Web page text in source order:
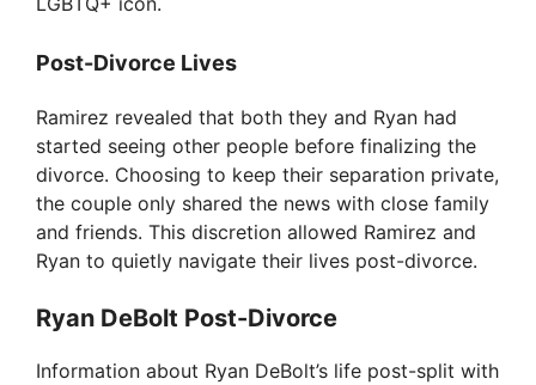
Post-Divorce Lives
Ramirez revealed that both they and Ryan had
started seeing other people before finalizing the
divorce. Choosing to keep their separation private,
the couple only shared the news with close family
and friends. This discretion allowed Ramirez and
Ryan to quietly navigate their lives post-divorce.
Ryan DeBolt Post-Divorce
Information about Ryan DeBolt’s life post-split with